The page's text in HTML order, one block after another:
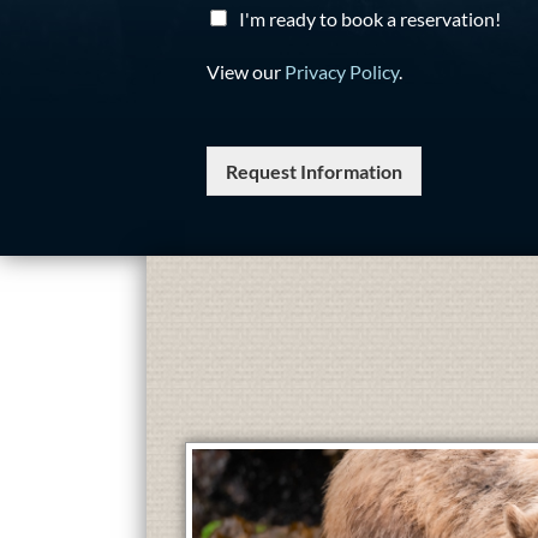
I'm ready to book a reservation!
View our Privacy Policy.
Request Information